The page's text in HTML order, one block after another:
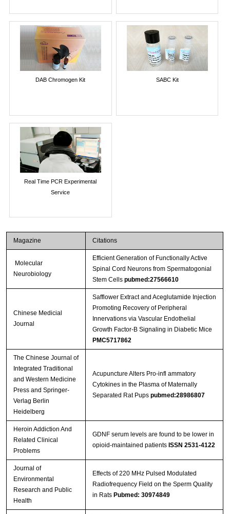
DAB Chromogen Kit SABC Kit
Real Time PCR Experimental
Service
Magazine Citations
Molecular
Neurobiology
Efficient Generation of Functionally Active
Spinal Cord Neurons from Spermatogonial
Stem Cells pubmed:27566610
Chinese Medicial
Journal
Safflower Extract and Aceglutamide Injection
Promoting Recovery of Peripheral
Innervations via Vascular Endothelial
Growth Factor-B Signaling in Diabetic Mice
PMC5717862
The Chinese Journal of
Integrated Traditional
and Western Medicine
Press and Springer-
Verlag Berlin
Heidelberg
Acupuncture Alters Pro-infl ammatory
Cytokines in the Plasma of Maternally
Separated Rat Pups pubmed:28986807
Heroin Addiction And
Related Clinical
Problems
GDNF serum levels are found to be lower in
opioid-maintained patients ISSN 2531-4122
Journal of
Environmental
Research and Public
Health
Effects of 220 MHz Pulsed Modulated
Radiofrequency Field on the Sperm Quality
in Rats Pubmed: 30974849